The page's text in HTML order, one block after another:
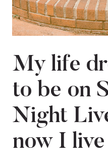
My life
to be on
Night
now I live